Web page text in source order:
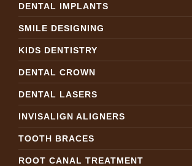
DENTAL IMPLANTS
SMILE DESIGNING
KIDS DENTISTRY
DENTAL CROWN
DENTAL LASERS
INVISALIGN ALIGNERS
TOOTH BRACES
ROOT CANAL TREATMENT